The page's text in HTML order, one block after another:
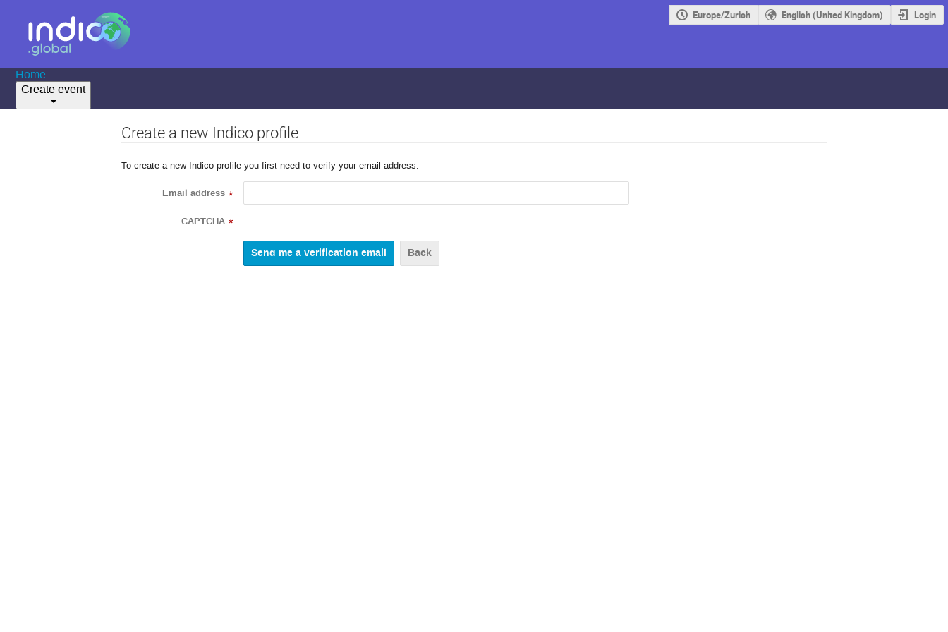
Europe/Zurich English (United Kingdom) Login
Home
Create event
Create a new Indico profile
To create a new Indico profile you first need to verify your email address.
Email address *
CAPTCHA *
Back